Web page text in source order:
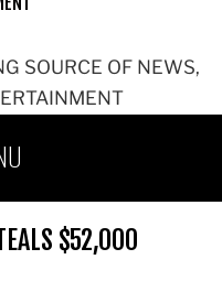
SOURCE OF NEWS,
$52,000